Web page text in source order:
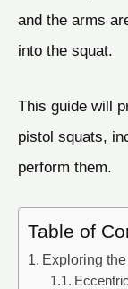
and the arms
into the squat.
This guide will
pistol squats,
perform them.
Table of
Exploring